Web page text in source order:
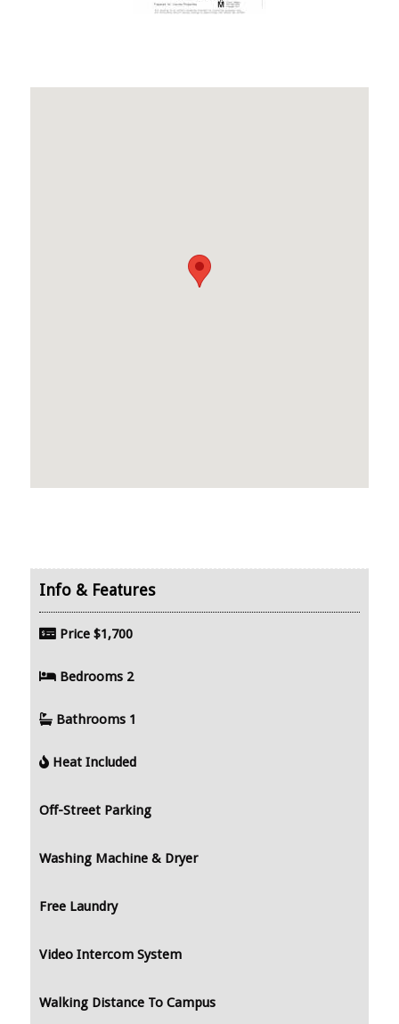
Price $1,700
Bedrooms 2
Bathrooms 1
Heat Included
Off-Street Parking
Washing Machine & Dryer
Free Laundry
Video Intercom System
Walking Distance To Campus